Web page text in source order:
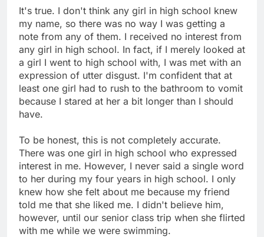
It's true. I don't think any girl in high school knew
my name, so there was no way I was getting a
note from any of them. I received no interest from
any girl in high school. In fact, if I merely looked at
a girl I went to high school with, I was met with an
expression of utter disgust. I'm confident that at
least one girl had to rush to the bathroom to vomit
because I stared at her a bit longer than I should
have.
To be honest, this is not completely accurate.
There was one girl in high school who expressed
interest in me. However, I never said a single word
to her during my four years in high school. I only
knew how she felt about me because my friend
told me that she liked me. I didn't believe him,
however, until our senior class trip when she flirted
with me while we were swimming.